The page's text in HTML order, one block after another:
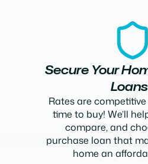
Secure Your
Rates are competitive
time to buy! We’ll
compare, and
purchase loan that
home an